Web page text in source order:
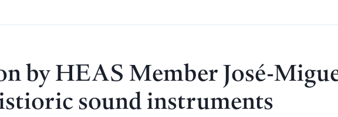
by HEAS Member José-
sound instruments